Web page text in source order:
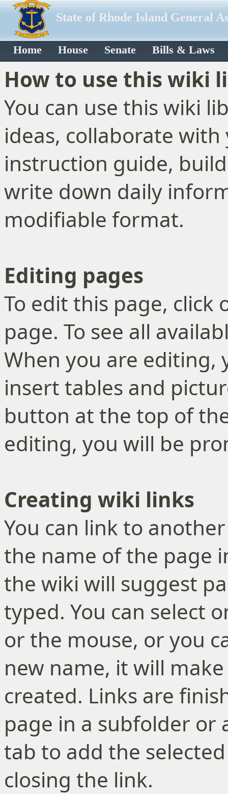
State of Rhode Island General
Home House Senate Bills & Laws
How to use this wiki
You can use this wiki
ideas, collaborate
instruction guide,
write down daily
modifiable format.
Editing pages
To edit this page, click
page. To see all
When you are editing,
insert tables and
button at the top of
editing, you will be
Creating wiki links
You can link to
the name of the page
the wiki will suggest
typed. You can select
or the mouse, or you
new name, it will
created. Links are
page in a subfolder or
tab to add the
closing the link.